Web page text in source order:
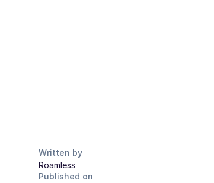
Written by
Roamless
Published on